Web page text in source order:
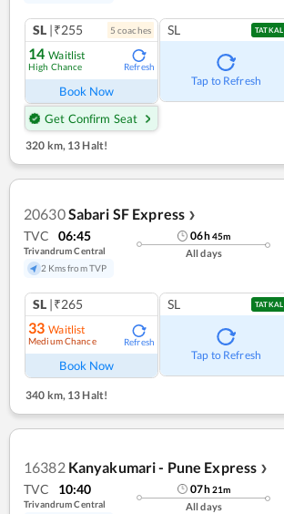
SL |₹255 5 coaches
14 Waitlist
High Chance Refresh
Book Now
Get Confirm Seat
SL TATKAL
Tap to Refresh
320 km, 13 Halt!
20630Sabari SF Express ❯
TVC 06:45
Trivandrum Central
2 Kms from TVP
06h45m
All days
SL |₹265
33 Waitlist
Medium Chance Refresh
Book Now
SL TATKAL
Tap to Refresh
340 km,13 Halt!
16382 Kanyakumari - Pune Express ❯
TVC 10:40
Trivandrum Central
07h21m
All days